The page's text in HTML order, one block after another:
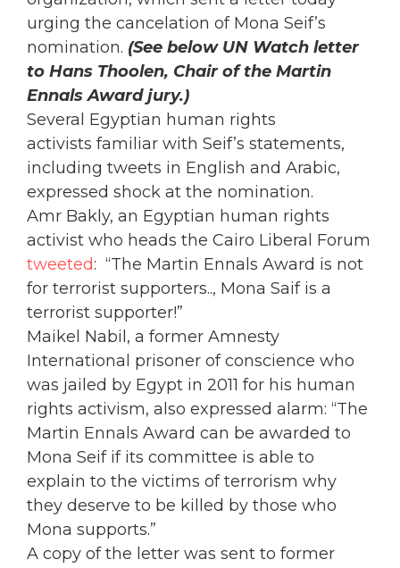
urging the cancelation of Mona Seif’s
nomination. (See below UN Watch letter
to Hans Thoolen, Chair of the Martin
Ennals Award jury.)
Several Egyptian human rights
activists familiar with Seif’s statements,
including tweets in English and Arabic,
expressed shock at the nomination.
Amr Bakly, an Egyptian human rights
activist who heads the Cairo Liberal Forum
tweeted: “The Martin Ennals Award is not
for terrorist supporters.., Mona Saif is a
terrorist supporter!”
Maikel Nabil, a former Amnesty
International prisoner of conscience who
was jailed by Egypt in 2011 for his human
rights activism, also expressed alarm: “The
Martin Ennals Award can be awarded to
Mona Seif if its committee is able to
explain to the victims of terrorism why
they deserve to be killed by those who
Mona supports.”
A copy of the letter was sent to former